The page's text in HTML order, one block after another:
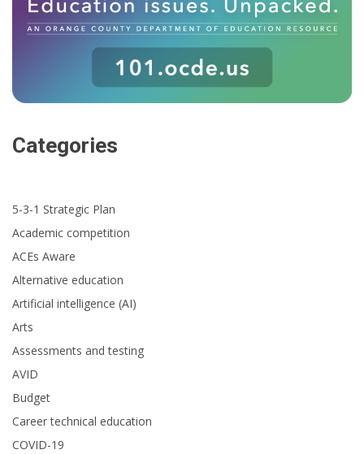
Categories
5-3-1 Strategic Plan
Academic competition
ACEs Aware
Alternative education
Artificial intelligence (AI)
Arts
Assessments and testing
AVID
Budget
Career technical education
COVID-19